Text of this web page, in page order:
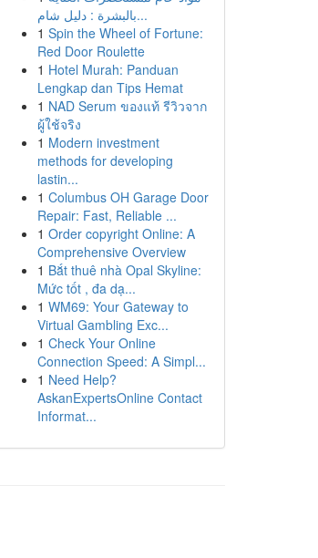
بالبشرة : دليل شام...
1 Spin the Wheel of Fortune:
Red Door Roulette
1 Hotel Murah: Panduan
Lengkap dan Tips Hemat
1 NAD Serum ของแท้ รีวิวจาก
ผู้ใช้จริง
1 Modern investment
methods for developing
lastin...
1 Columbus OH Garage Door
Repair: Fast, Reliable ...
1 Order copyright Online: A
Comprehensive Overview
1 Bắt thuê nhà Opal Skyline:
Mức tốt , đa dạ...
1 WM69: Your Gateway to
Virtual Gambling Exc...
1 Check Your Online
Connection Speed: A Simpl...
1 Need Help?
AskanExpertsOnline Contact
Informat...